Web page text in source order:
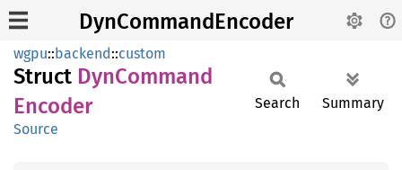
DynCommandEncoder
wgpu::backend::custom
Struct DynCommand
Encoder
Source
Search Summary